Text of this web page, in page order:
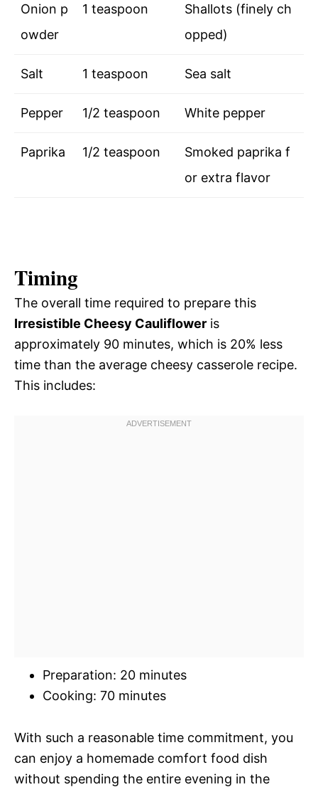
Onion p
owder
1 teaspoon
Shallots (finely ch
opped)
Salt 1 teaspoon Sea salt
Pepper 1/2 teaspoon White pepper
Paprika 1/2 teaspoon
Smoked paprika f
or extra flavor
Timing
The overall time required to prepare this
Irresistible Cheesy Cauliflower is
approximately 90 minutes, which is 20% less
time than the average cheesy casserole recipe.
This includes:
Preparation: 20 minutes
Cooking: 70 minutes
With such a reasonable time commitment, you
can enjoy a homemade comfort food dish
without spending the entire evening in the